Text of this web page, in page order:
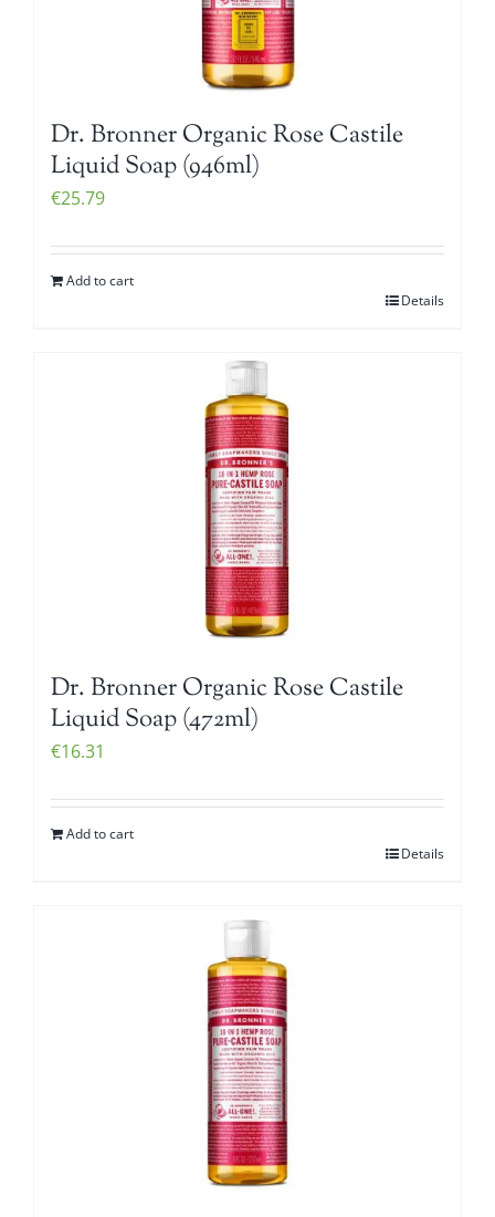
Dr. Bronner Organic Rose Castile
Liquid Soap (946ml)
€25.79
Add to cart
Details
Dr. Bronner Organic Rose Castile
Liquid Soap (472ml)
€16.31
Add to cart
Details